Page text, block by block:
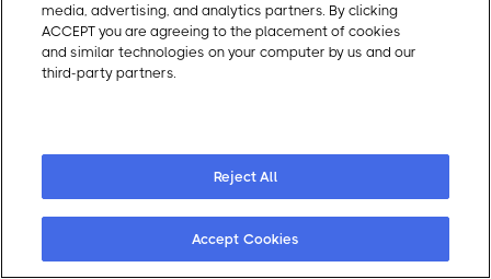
leasing strategy includesvirtual apartment tours
self-guided showings, your unit locks must support
temporary, time-bound digital credentials.
temporary digital keys with real-time access
tracking.
media, advertising, and analytics partners. By clicking
ACCEPT you are agreeing to the placement of cookies
and similar technologies on your computer by us and our
third-party partners.
Reject All
Accept Cookies